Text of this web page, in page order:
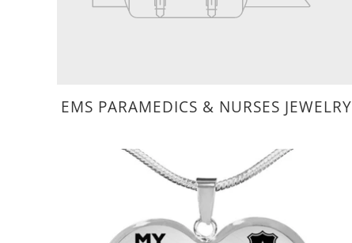
EMS PARAMEDICS & NURSES JEWELRY